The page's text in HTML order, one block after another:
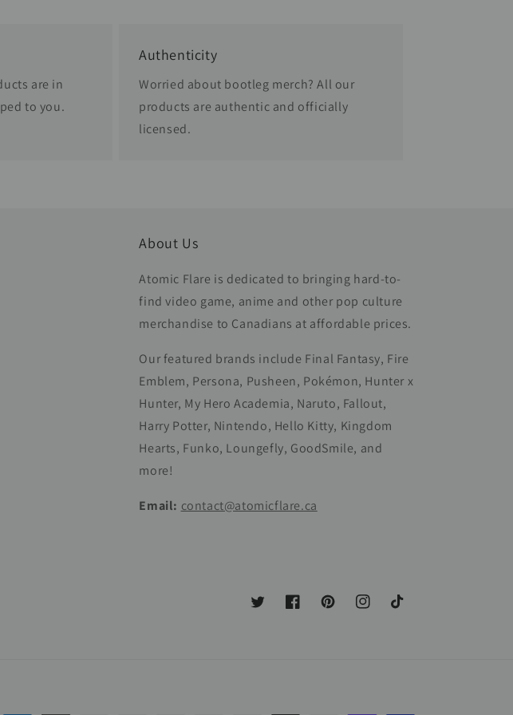
are in
to you.
Authenticity
Worried about bootleg merch? All our
products are authentic and officially
licensed.
About Us
Atomic Flare is dedicated to bringing hard-to-
find video game, anime and other pop culture
merchandise to Canadians at affordable prices.
Our featured brands include Final Fantasy, Fire
Emblem, Persona, Pusheen, Pokémon, Hunter x
Hunter, My Hero Academia, Naruto, Fallout,
Harry Potter, Nintendo, Hello Kitty, Kingdom
Hearts, Funko, Loungefly, GoodSmile, and
more!
Email: contact@atomicflare.ca
TwitterFacebookPinterestInstagramTikTok